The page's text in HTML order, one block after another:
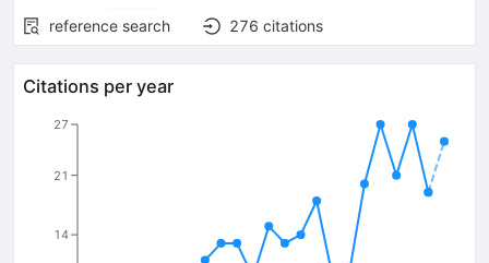
reference search
276 citations
Citations per year
14
21
27